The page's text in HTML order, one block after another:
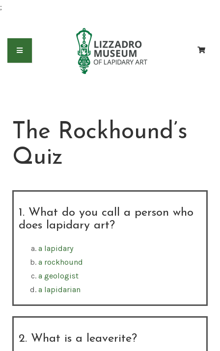
;
The Rockhound’s
Quiz
1. What do you call a person who
does lapidary art?
a lapidary
a rockhound
a geologist
a lapidarian
2. What is a leaverite?